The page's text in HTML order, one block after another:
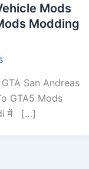
Mods
Modding
GTA San Andreas
GTA5 Mods
में […]